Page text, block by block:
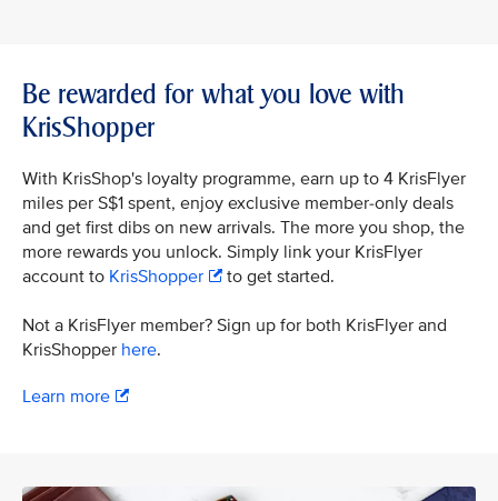
Be rewarded for what you love with
KrisShopper
With KrisShop's loyalty programme, earn up to 4 KrisFlyer
miles per S$1 spent, enjoy exclusive member-only deals
and get first dibs on new arrivals. The more you shop, the
more rewards you unlock. Simply link your KrisFlyer
account to KrisShopper to get started.
Not a KrisFlyer member? Sign up for both KrisFlyer and
KrisShopper here.
Learn more